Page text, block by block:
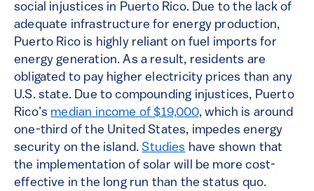
social injustices in Puerto Rico. Due to the lack of
adequate infrastructure for energy production,
Puerto Rico is highly reliant on fuel imports for
energy generation. As a result, residents are
obligated to pay higher electricity prices than any
U.S. state. Due to compounding injustices, Puerto
Rico’s median income of $19,000, which is around
one-third of the United States, impedes energy
security on the island.Studies have shown that
the implementation of solar will be more cost-
effective in the long run than the status quo.